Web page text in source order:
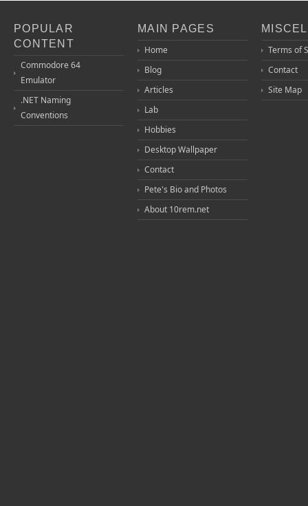
POPULAR
CONTENT
Commodore 64
Emulator
.NET Naming
Conventions
MAIN PAGES
Home
Blog
Articles
Lab
Hobbies
Desktop Wallpaper
Contact
Pete's Bio and Photos
About 10rem.net
Terms of
Contact
Site Map